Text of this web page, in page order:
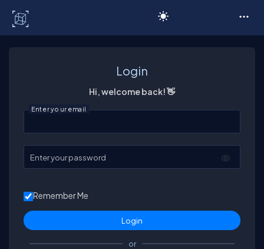
Login
Hi, welcome back! 👋
Enter your email
Enter your password
Remember Me
or